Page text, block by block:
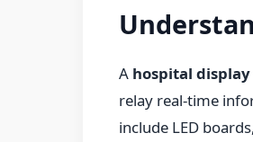
A hospital
relay real-time
include LED